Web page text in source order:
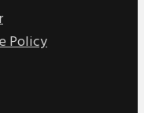
Policy